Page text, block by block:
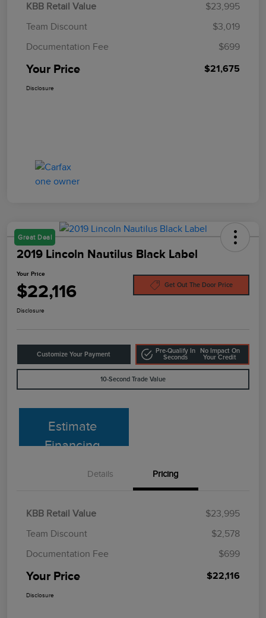
KBB Retail Value
$23,995
Team Discount
$3,019
Documentation Fee
$699
Your Price $21,675
Disclosure
Great Deal
2019 Lincoln Nautilus Black Label
Your Price
$22,116 Get Out The Door Price
Disclosure
Customize Your Payment
Pre-Qualify In
Seconds
No Impact On
Your Credit
10-Second Trade Value
Estimate
Financing
Details Pricing
KBB Retail Value
$23,995
Team Discount
$2,578
Documentation Fee
$699
Your Price $22,116
Disclosure